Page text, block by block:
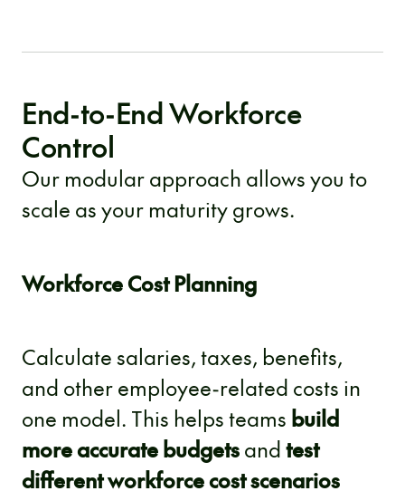
End-to-End Workforce
Control
Our modular approach allows you to
scale as your maturity grows.
Workforce Cost Planning
Calculate salaries, taxes, benefits,
and other employee-related costs in
one model. This helps teams build
more accurate budgetsandtest
different workforce cost scenarios